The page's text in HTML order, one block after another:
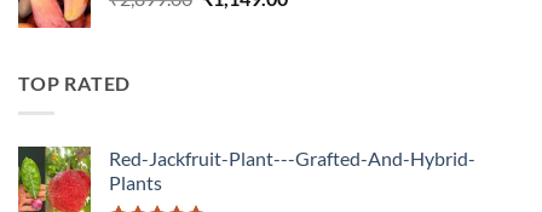
TOP RATED
Red-Jackfruit-Plant---Grafted-And-Hybrid-
Plants